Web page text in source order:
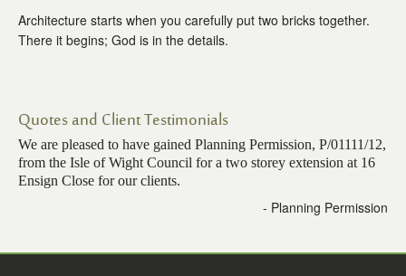
About Us
Contact Us
Architecture starts when you carefully put two bricks together.
There it begins; God is in the details.
Quotes and Client Testimonials
We are pleased to have gained Planning Permission, P/01111/12,
from the Isle of Wight Council for a two storey extension at 16
Ensign Close for our clients.
- Planning Permission